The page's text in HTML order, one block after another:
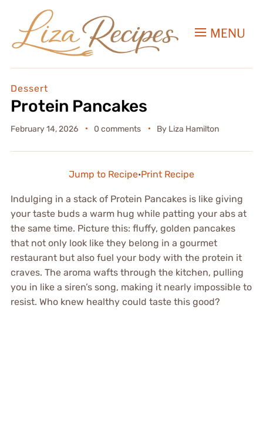
MENU
Dessert
Protein Pancakes
February 14, 2026 0 comments By Liza Hamilton
Jump to Recipe·Print Recipe
Indulging in a stack of Protein Pancakes is like giving
your taste buds a warm hug while patting your abs at
the same time. Picture this: fluffy, golden pancakes
that not only look like they belong in a gourmet
restaurant but also fuel your body with the protein it
craves. The aroma wafts through the kitchen, pulling
you in like a siren’s song, making it nearly impossible to
resist. Who knew healthy could taste this good?